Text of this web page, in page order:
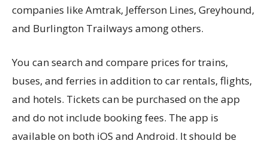
companies like Amtrak, Jefferson Lines, Greyhound,
and Burlington Trailways among others.
You can search and compare prices for trains,
buses, and ferries in addition to car rentals, flights,
and hotels. Tickets can be purchased on the app
and do not include booking fees. The app is
available on both iOS and Android. It should be